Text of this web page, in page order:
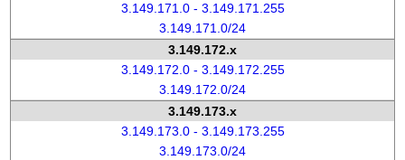
3.149.171.0 - 3.149.171.255
3.149.171.0/24
3.149.172.x
3.149.172.0 - 3.149.172.255
3.149.172.0/24
3.149.173.x
3.149.173.0 - 3.149.173.255
3.149.173.0/24